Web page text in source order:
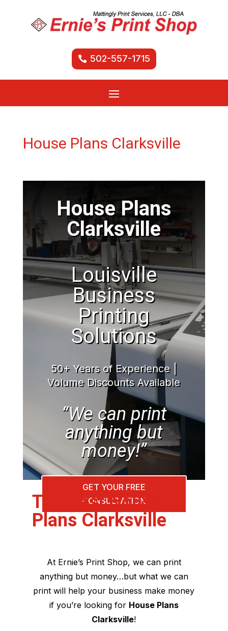
502-557-1715
House Plans Clarksville
House Plans
Clarksville
Louisville
Business
Printing
Solutions
50+ Years of Experience |
Volume Discounts Available
“We can print
anything but
money!”
GET YOUR FREE
CONSULTATION
The Best House
Plans Clarksville
At Ernie’s Print Shop, we can print
anything but money…but what we can
print will help your business make money
if you’re looking for House Plans
Clarksville!